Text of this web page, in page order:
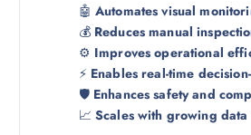
🤖Automates visual
💰 Reduces manual
⚙️ Improves operational
⚡ Enables real-time
🛡️ Enhances safety and
📈Scales with growing data